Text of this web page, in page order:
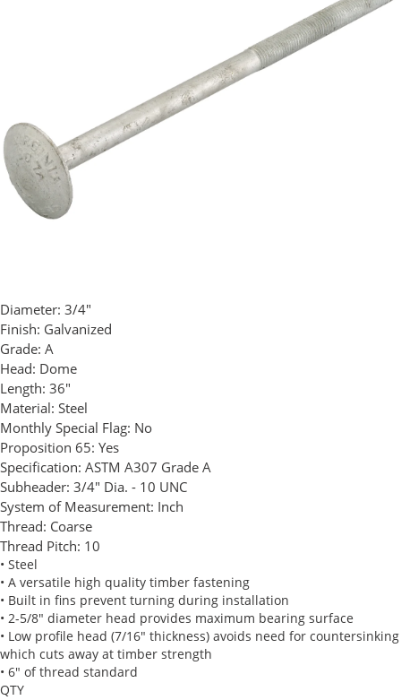
Diameter: 3/4"
Finish: Galvanized
Grade: A
Head: Dome
Length: 36"
Material: Steel
Monthly Special Flag: No
Proposition 65: Yes
Specification: ASTM A307 Grade A
Subheader: 3/4" Dia. - 10 UNC
System of Measurement: Inch
Thread: Coarse
Thread Pitch: 10
• Steel
• A versatile high quality timber fastening
• Built in fins prevent turning during installation
• 2-5/8" diameter head provides maximum bearing surface
• Low profile head (7/16" thickness) avoids need for countersinking
which cuts away at timber strength
• 6" of thread standard
QTY